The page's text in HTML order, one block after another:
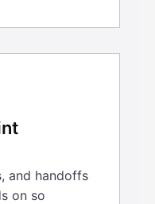
and handoffs
on so